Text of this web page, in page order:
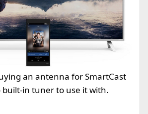
an antenna for SmartCast
built-in tuner to use it with.